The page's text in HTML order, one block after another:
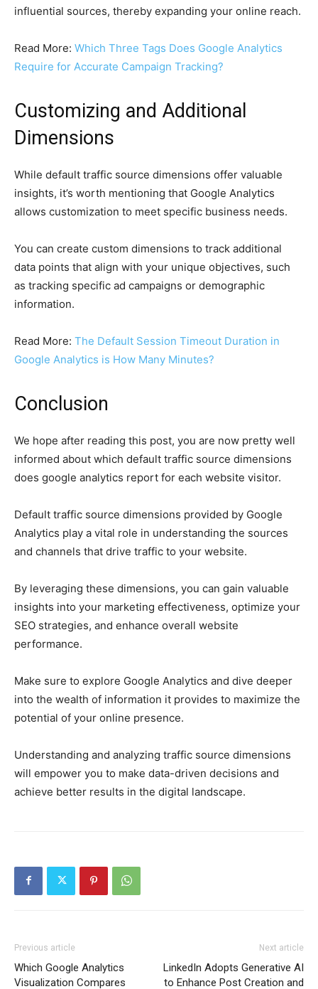
influential sources, thereby expanding your online reach.
Read More: Which Three Tags Does Google Analytics
Require for Accurate Campaign Tracking?
Customizing and Additional
Dimensions
While default traffic source dimensions offer valuable
insights, it’s worth mentioning that Google Analytics
allows customization to meet specific business needs.
You can create custom dimensions to track additional
data points that align with your unique objectives, such
as tracking specific ad campaigns or demographic
information.
Read More: The Default Session Timeout Duration in
Google Analytics is How Many Minutes?
Conclusion
We hope after reading this post, you are now pretty well
informed about which default traffic source dimensions
does google analytics report for each website visitor.
Default traffic source dimensions provided by Google
Analytics play a vital role in understanding the sources
and channels that drive traffic to your website.
By leveraging these dimensions, you can gain valuable
insights into your marketing effectiveness, optimize your
SEO strategies, and enhance overall website
performance.
Make sure to explore Google Analytics and dive deeper
into the wealth of information it provides to maximize the
potential of your online presence.
Understanding and analyzing traffic source dimensions
will empower you to make data-driven decisions and
achieve better results in the digital landscape.
Previous article
Which Google Analytics
Visualization Compares
Next article
LinkedIn Adopts Generative AI
to Enhance Post Creation and